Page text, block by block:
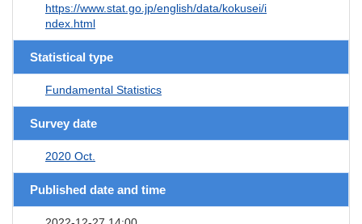
https://www.stat.go.jp/english/data/kokusei/i
ndex.html
Statistical type
Fundamental Statistics
Survey date
2020 Oct.
Published date and time